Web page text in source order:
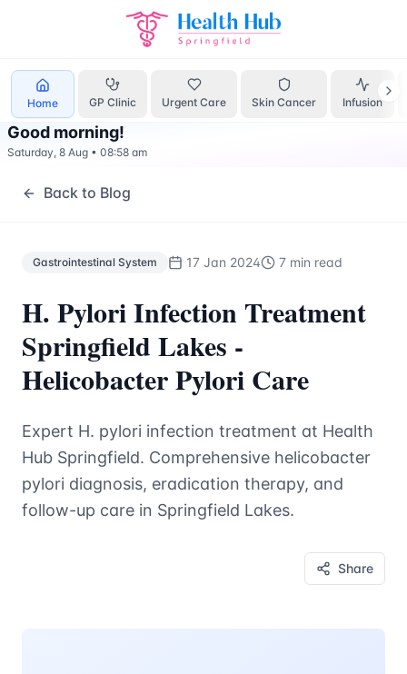
Home GP Clinic Urgent Care Skin Cancer Infusion
Gastrointestinal SystemTreatment Springfield Lakes -
Good morning!
Saturday, 8 Aug • 08:58 am
Back to Blog
Gastrointestinal System 17 Jan 2024 7 min read
H. Pylori Infection Treatment
Springfield Lakes -
Helicobacter Pylori Care
Expert H. pylori infection treatment at Health
Hub Springfield. Comprehensive helicobacter
pylori diagnosis, eradication therapy, and
follow-up care in Springfield Lakes.
Share